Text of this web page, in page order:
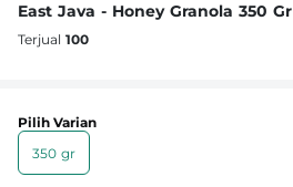
East Java - Honey Granola 350 Gr
Terjual 100
Pilih Varian
350 gr